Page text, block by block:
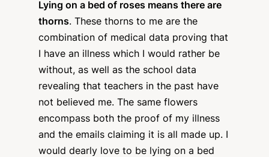
Lying on a bed of roses means there are
thorns. These thorns to me are the
combination of medical data proving that
I have an illness which I would rather be
without, as well as the school data
revealing that teachers in the past have
not believed me. The same flowers
encompass both the proof of my illness
and the emails claiming it is all made up. I
would dearly love to be lying on a bed